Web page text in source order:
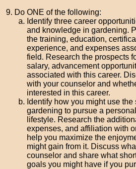
Do ONE of the following:
Identify three career
and knowledge in gardening.
the training, education,
experience, and expenses
field. Research the prospects
salary, advancement
associated with this career.
with your counselor and
interested in this career.
Identify how you might use
gardening to pursue a
lifestyle. Research the
expenses, and affiliation with
help you maximize the
might gain from it. Discuss
counselor and share what
goals you might have if you